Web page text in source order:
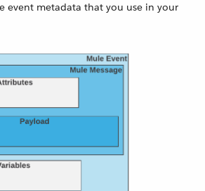
event metadata that you use in your